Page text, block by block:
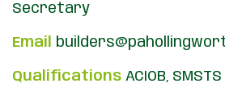
Secretary
Email
Qualifications ACIOB, SMSTS